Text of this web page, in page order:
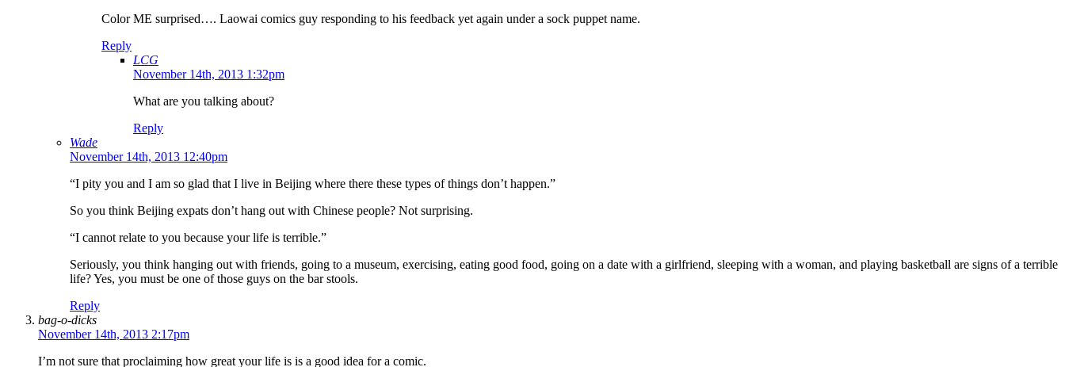
Color ME surprised…. Laowai comics guy responding to his feedback yet again under a sock puppet name.
Reply
LCG
November 14th, 2013 1:32pm
What are you talking about?
Reply
Wade
November 14th, 2013 12:40pm
“I pity you and I am so glad that I live in Beijing where there these types of things don’t happen.”
So you think Beijing expats don’t hang out with Chinese people? Not surprising.
“I cannot relate to you because your life is terrible.”
Seriously, you think hanging out with friends, going to a museum, exercising, eating good food, going on a date with a girlfriend, sleeping with a woman, and playing basketball are signs of a terrible
life? Yes, you must be one of those guys on the bar stools.
Reply
bag-o-dicks
November 14th, 2013 2:17pm
I’m not sure that proclaiming how great your life is is a good idea for a comic.